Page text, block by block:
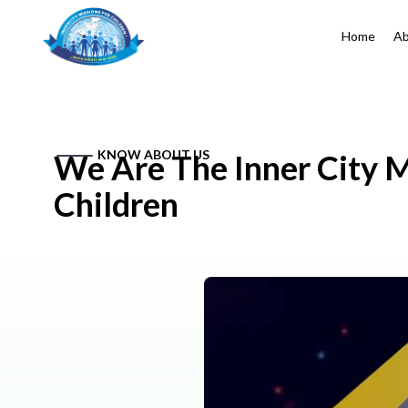
Home
KNOW ABOUT US
We Are The Inner City
Children